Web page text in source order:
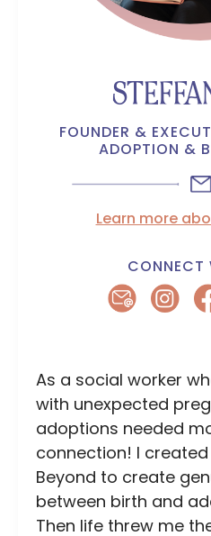
FOUNDER &
ADOPTION &
Learn more
CONNECT
As a social worker
with unexpected
adoptions needed
connection! I
Beyond to create
between birth and
Then life threw me